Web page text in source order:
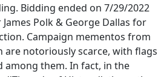
Bidding ended on 7/29/2022
Polk & George Dallas for
Campaign mementos from
are notoriously scarce, with flags
them. In fact, in the